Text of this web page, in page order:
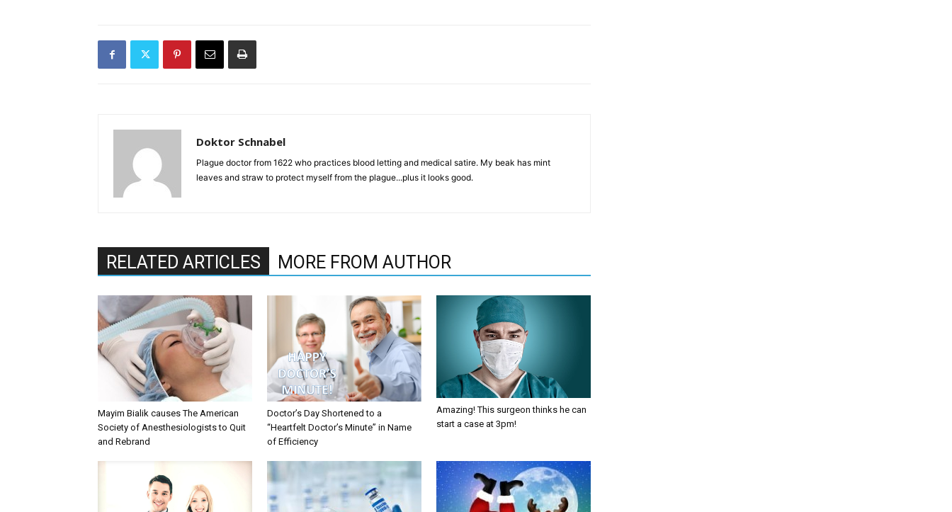
Doktor Schnabel
Plague doctor from 1622 who practices blood letting and medical satire. My beak has mint
leaves and straw to protect myself from the plague...plus it looks good.
RELATED ARTICLES MORE FROM AUTHOR
Mayim Bialik causes The American
Society of Anesthesiologists to Quit
and Rebrand
Doctor’s Day Shortened to a
“Heartfelt Doctor’s Minute” in Name
of Efficiency
Amazing! This surgeon thinks he can
start a case at 3pm!